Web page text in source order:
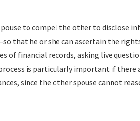
to compel the other to disclose
that he or she can ascertain the
of financial records, asking live
is particularly important if
since the other spouse cannot